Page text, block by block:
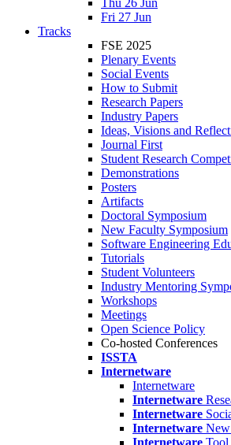
Thu 26 Jun
Fri 27 Jun
Tracks
FSE 2025
Plenary Events
Social Events
How to Submit
Research Papers
Industry Papers
Ideas, Visions and
Journal First
Student Research
Demonstrations
Posters
Artifacts
Doctoral Symposium
New Faculty Symposium
Software Engineering
Tutorials
Student Volunteers
Industry Mentoring
Workshops
Meetings
Open Science Policy
Co-hosted Conferences
ISSTA
Internetware
Internetware
Internetware
Internetware
Internetware
Internetware Tool